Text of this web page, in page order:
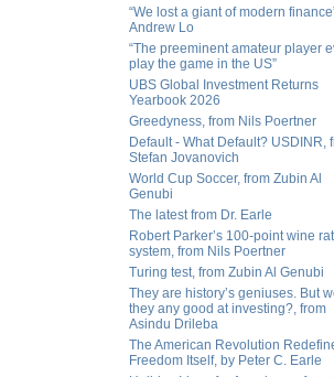
“We lost a giant of modern
Andrew Lo
“The preeminent amateur player
play the game in the US”
UBS Global Investment Returns
Yearbook 2026
Greedyness, from Nils Poertner
Default - What Default? USDINR,
Stefan Jovanovich
World Cup Soccer, from Zubin Al
Genubi
The latest from Dr. Earle
Robert Parker’s 100-point wine
system, from Nils Poertner
Turing test, from Zubin Al Genubi
They are history’s geniuses. But
they any good at investing?, from
Asindu Drileba
The American Revolution
Freedom Itself, by Peter C. Earle